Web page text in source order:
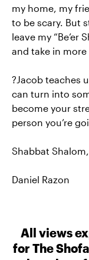
my home, my
to be scary. But
leave my “Be’er
and take in
?Jacob teaches
can turn into
become your
person you’re
Shabbat Shalom,
Daniel Razon
All views
for The